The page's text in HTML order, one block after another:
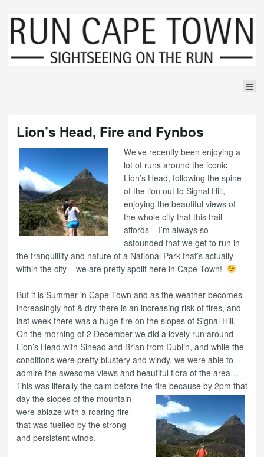
Lion’s Head, Fire and Fynbos
We’ve recently been enjoying a
lot of runs around the iconic
Lion’s Head, following the spine
of the lion out to Signal Hill,
enjoying the beautiful views of
the whole city that this trail
affords – I’m always so
astounded that we get to run in
the tranquillity and nature of a National Park that’s actually
within the city – we are pretty spoilt here in Cape Town!
But it is Summer in Cape Town and as the weather becomes
increasingly hot & dry there is an increasing risk of fires, and
last week there was a huge fire on the slopes of Signal Hill.
On the morning of 2 December we did a lovely run around
Lion’s Head with Sinead and Brian from Dublin, and while the
conditions were pretty blustery and windy, we were able to
admire the awesome views and beautiful flora of the area…
This was literally the calm before the fire because by 2pm that
day the slopes of the mountain
were ablaze with a roaring fire
that was fuelled by the strong
and persistent winds.